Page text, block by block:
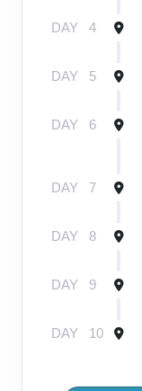
DAY 4
DAY 5
DAY 6
DAY 7
DAY 8
DAY 9
DAY 10